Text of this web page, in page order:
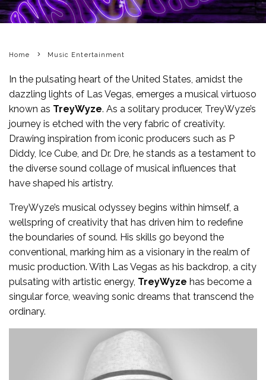
Home Music Entertainment
In the pulsating heart of the United States, amidst the
dazzling lights of Las Vegas, emerges a musical virtuoso
known as TreyWyze. As a solitary producer, TreyWyze’s
journey is etched with the very fabric of creativity.
Drawing inspiration from iconic producers such as P
Diddy, Ice Cube, and Dr. Dre, he stands as a testament to
the diverse sound collage of musical influences that
have shaped his artistry.
TreyWyze’s musical odyssey begins within himself, a
wellspring of creativity that has driven him to redefine
the boundaries of sound. His skills go beyond the
conventional, marking him as a visionary in the realm of
music production. With Las Vegas as his backdrop, a city
pulsating with artistic energy, TreyWyze has become a
singular force, weaving sonic dreams that transcend the
ordinary.